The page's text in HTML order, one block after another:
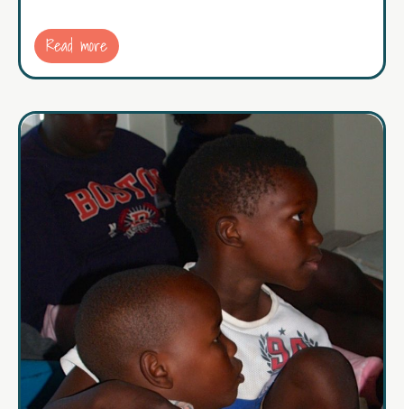
Read more